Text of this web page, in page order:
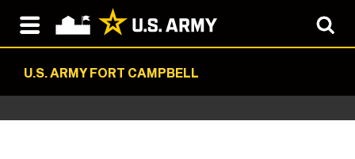
U.S. ARMY FORT CAMPBELL